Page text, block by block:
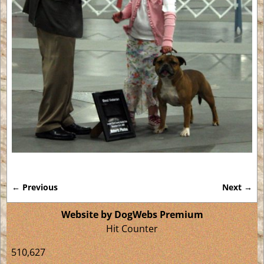
Image navigation
← Previous Next →
Website by DogWebs Premium
Hit Counter
510,627